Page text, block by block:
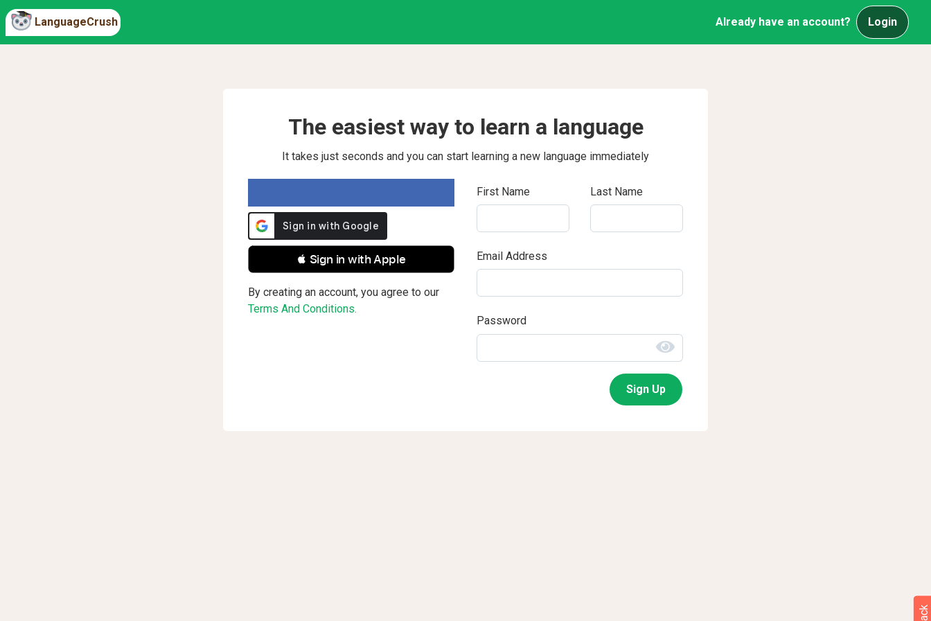
LanguageCrush Already have an account? Login
The easiest way to learn a language
It takes just seconds and you can start learning a new language immediately
 Sign in with Apple
By creating an account, you agree to our
Terms And Conditions.
First Name Last Name
Email Address
Password
Sign Up